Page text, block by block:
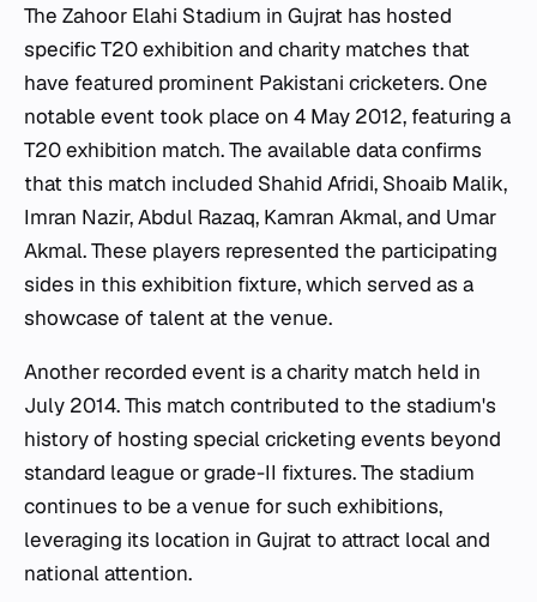
The Zahoor Elahi Stadium in Gujrat has hosted
specific T20 exhibition and charity matches that
have featured prominent Pakistani cricketers. One
notable event took place on 4 May 2012, featuring a
T20 exhibition match. The available data confirms
that this match included Shahid Afridi, Shoaib Malik,
Imran Nazir, Abdul Razaq, Kamran Akmal, and Umar
Akmal. These players represented the participating
sides in this exhibition fixture, which served as a
showcase of talent at the venue.
Another recorded event is a charity match held in
July 2014. This match contributed to the stadium's
history of hosting special cricketing events beyond
standard league or grade-II fixtures. The stadium
continues to be a venue for such exhibitions,
leveraging its location in Gujrat to attract local and
national attention.